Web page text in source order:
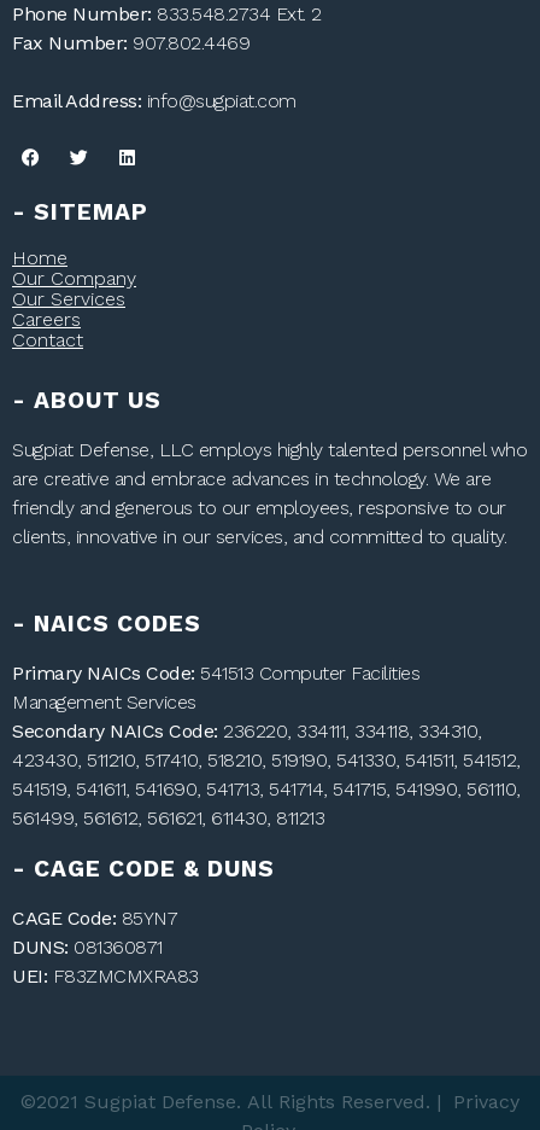
Phone Number: 833.548.2734 Ext. 2
Fax Number: 907.802.4469
Email Address: info@sugpiat.com
- SITEMAP
Home
Our Company
Our Services
Careers
Contact
- ABOUT US
Sugpiat Defense, LLC employs highly talented personnel who
are creative and embrace advances in technology. We are
friendly and generous to our employees, responsive to our
clients, innovative in our services, and committed to quality.
- NAICS CODES
Primary NAICs Code: 541513 Computer Facilities
Management Services
Secondary NAICs Code: 236220, 334111, 334118, 334310,
423430, 511210, 517410, 518210, 519190, 541330, 541511, 541512,
541519, 541611, 541690, 541713, 541714, 541715, 541990, 561110,
561499, 561612, 561621, 611430, 811213
- CAGE CODE & DUNS
CAGE Code: 85YN7
DUNS: 081360871
UEI: F83ZMCMXRA83
©2021 Sugpiat Defense. All Rights Reserved. | Privacy